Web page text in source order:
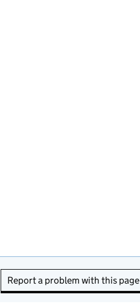
Report a problem with this page